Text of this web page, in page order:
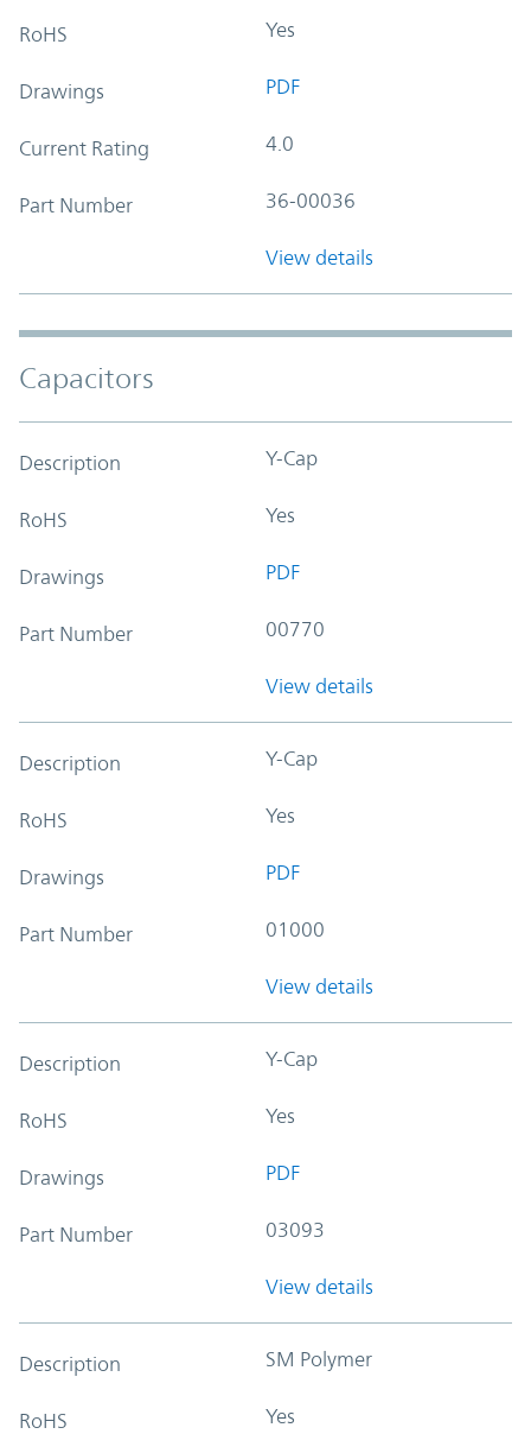
RoHS Yes
Drawings PDF
Current Rating 4.0
Part Number 36-00036
View details
Capacitors
Description Y-Cap
RoHS Yes
Drawings PDF
Part Number 00770
View details
Description Y-Cap
RoHS Yes
Drawings PDF
Part Number 01000
View details
Description Y-Cap
RoHS Yes
Drawings PDF
Part Number 03093
View details
Description SM Polymer
RoHS Yes